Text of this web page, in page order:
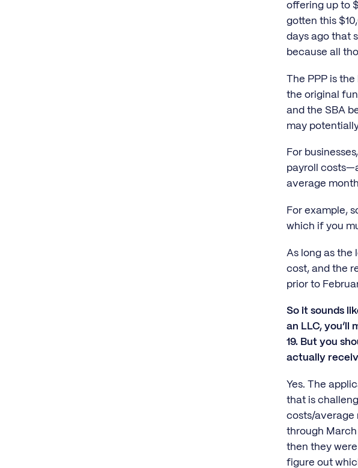
offering up to
gotten this
days ago that
because all
The PPP is
the original
and the SBA
may
For
payroll
average
For example,
which if you
As long as the
cost, and the
prior to
So it sounds
an LLC, you’ll
19. But you
actually
Yes. The
that is
costs/average
through March
then they were
figure out